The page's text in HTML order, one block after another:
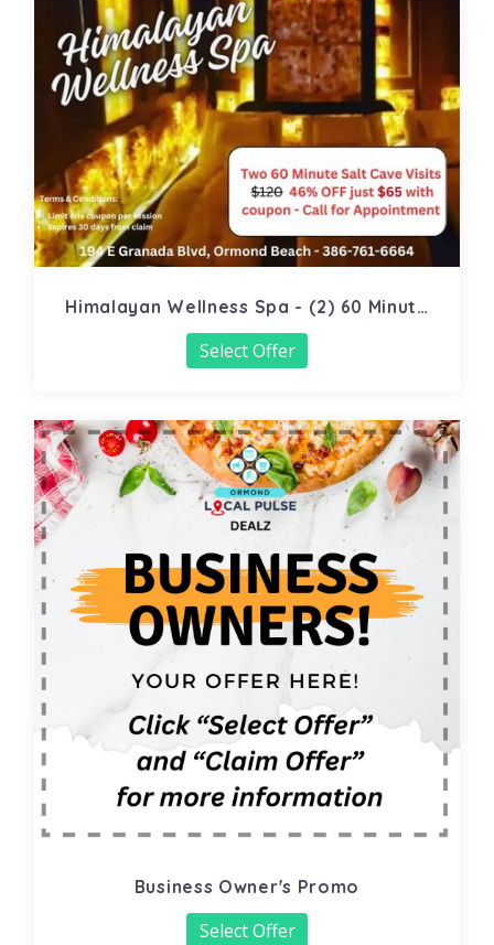
Himalayan Wellness Spa - (2) 60 Minute
Salt Cave
Select Offer
Business Owner's Promo
Select Offer